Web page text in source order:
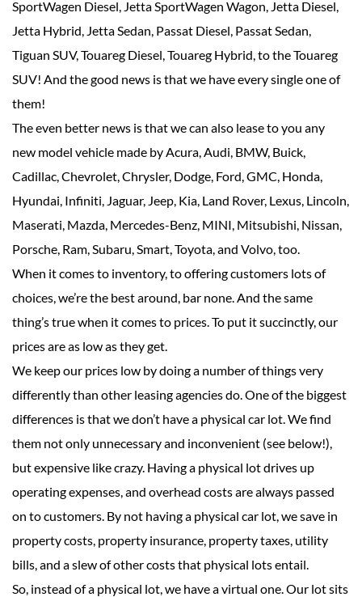
SportWagen Diesel, Jetta SportWagen Wagon, Jetta Diesel,
Jetta Hybrid, Jetta Sedan, Passat Diesel, Passat Sedan,
Tiguan SUV, Touareg Diesel, Touareg Hybrid, to the Touareg
SUV! And the good news is that we have every single one of
them!
The even better news is that we can also lease to you any
new model vehicle made by Acura, Audi, BMW, Buick,
Cadillac, Chevrolet, Chrysler, Dodge, Ford, GMC, Honda,
Hyundai, Infiniti, Jaguar, Jeep, Kia, Land Rover, Lexus, Lincoln,
Maserati, Mazda, Mercedes-Benz, MINI, Mitsubishi, Nissan,
Porsche, Ram, Subaru, Smart, Toyota, and Volvo, too.
When it comes to inventory, to offering customers lots of
choices, we’re the best around, bar none. And the same
thing’s true when it comes to prices. To put it succinctly, our
prices are as low as they get.
We keep our prices low by doing a number of things very
differently than other leasing agencies do. One of the biggest
differences is that we don’t have a physical car lot. We find
them not only unnecessary and inconvenient (see below!),
but expensive like crazy. Having a physical lot drives up
operating expenses, and overhead costs are always passed
on to customers. By not having a physical car lot, we save in
property costs, property insurance, property taxes, utility
bills, and a slew of other costs that physical lots entail.
So, instead of a physical lot, we have a virtual one. Our lot sits